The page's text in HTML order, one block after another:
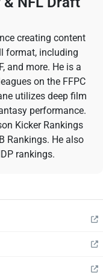
creating content
format, including
and more. He is a
on the FFPC
utilizes deep film
performance.
Kicker Rankings
Rankings. He also
rankings.